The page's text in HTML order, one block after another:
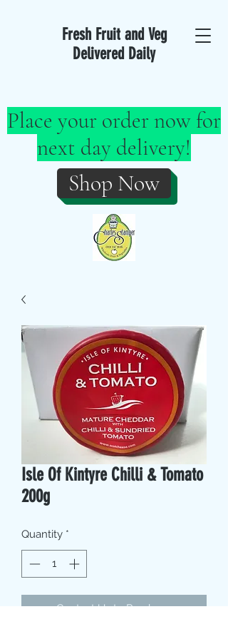
Fresh Fruit and Veg
Delivered Daily
Place your order now for
next day delivery!
Shop Now
Isle Of Kintyre Chilli & Tomato
200g
Quantity *
Contact Us to Purchase